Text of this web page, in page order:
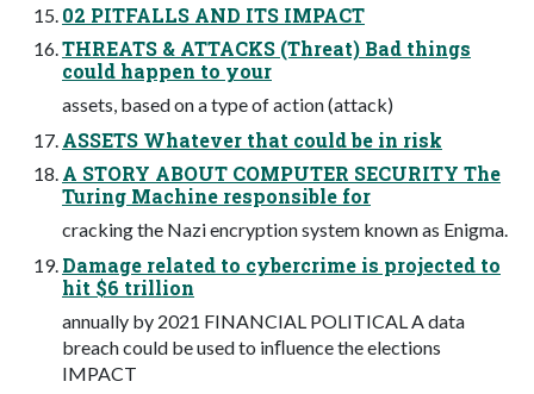
02 PITFALLS AND ITS IMPACT
THREATS & ATTACKS (Threat) Bad things
could happen to your
assets, based on a type of action (attack)
ASSETS Whatever that could be in risk
A STORY ABOUT COMPUTER SECURITY The
Turing Machine responsible for
cracking the Nazi encryption system known as Enigma.
Damage related to cybercrime is projected to
hit $6 trillion
annually by 2021 FINANCIAL POLITICAL A data
breach could be used to inﬂuence the elections
IMPACT